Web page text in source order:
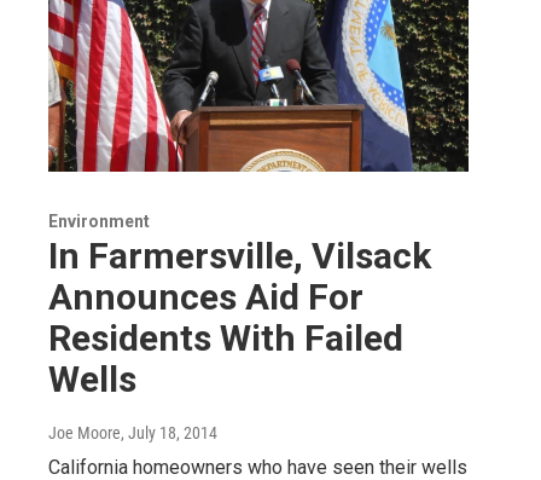
Environment
In Farmersville, Vilsack
Announces Aid For
Residents With Failed
Wells
Joe Moore, July 18, 2014
California homeowners who have seen their wells